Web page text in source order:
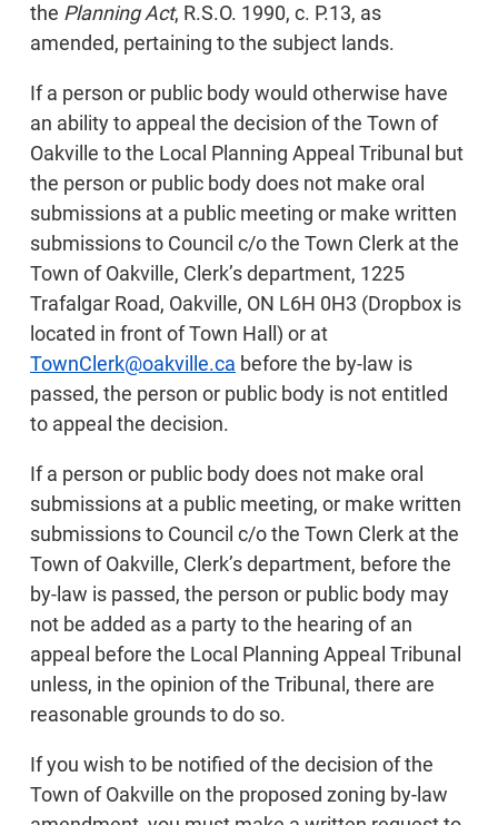
the Planning Act, R.S.O. 1990, c. P.13, as
amended, pertaining to the subject lands.
If a person or public body would otherwise have
an ability to appeal the decision of the Town of
Oakville to the Local Planning Appeal Tribunal but
the person or public body does not make oral
submissions at a public meeting or make written
submissions to Council c/o the Town Clerk at the
Town of Oakville, Clerk’s department, 1225
Trafalgar Road, Oakville, ON L6H 0H3 (Dropbox is
located in front of Town Hall) or at
TownClerk@oakville.ca before the by-law is
passed, the person or public body is not entitled
to appeal the decision.
If a person or public body does not make oral
submissions at a public meeting, or make written
submissions to Council c/o the Town Clerk at the
Town of Oakville, Clerk’s department, before the
by-law is passed, the person or public body may
not be added as a party to the hearing of an
appeal before the Local Planning Appeal Tribunal
unless, in the opinion of the Tribunal, there are
reasonable grounds to do so.
If you wish to be notified of the decision of the
Town of Oakville on the proposed zoning by-law